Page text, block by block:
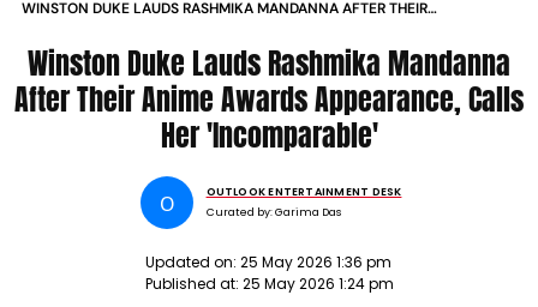
WINSTON DUKE LAUDS RASHMIKA MANDANNA AFTER THEIR
Winston Duke Lauds Rashmika Mandanna
After Their Anime Awards Appearance, Calls
Her 'Incomparable'
O
OUTLOOK ENTERTAINMENT DESK
Curated by:Garima Das
Updated on: 25 May 2026 1:36 pm
Published at: 25 May 2026 1:24 pm